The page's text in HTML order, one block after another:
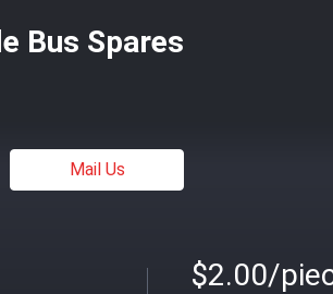
Bus Spares
Mail Us
$2.00/